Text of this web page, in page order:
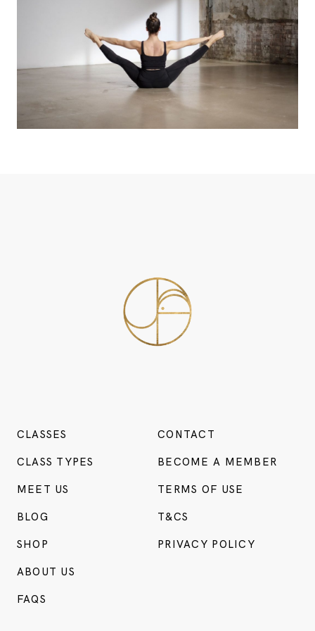
CLASSES
CLASS TYPES
MEET US
BLOG
SHOP
ABOUT US
FAQS
CONTACT
BECOME A MEMBER
TERMS OF USE
T&CS
PRIVACY POLICY